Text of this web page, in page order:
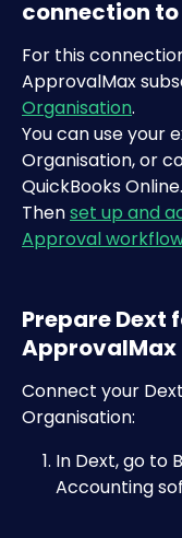
connection to
For this
ApprovalMax
Organisation.
You can use your
Organisation, or
QuickBooks Online.
Then set up and
Approval
Prepare Dext
ApprovalMax
Connect your
Organisation: ​
In Dext, go to
Accounting